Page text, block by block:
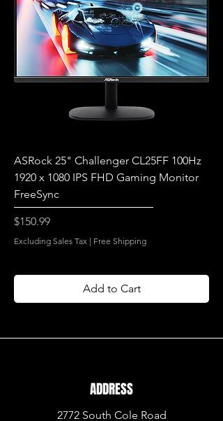
ASRock 25" Challenger CL25FF 100Hz
1920 x 1080 IPS FHD Gaming Monitor
FreeSync
Price
$150.99
Excluding Sales Tax | Free Shipping
Add to Cart
ADDRESS
2772 South Cole Road